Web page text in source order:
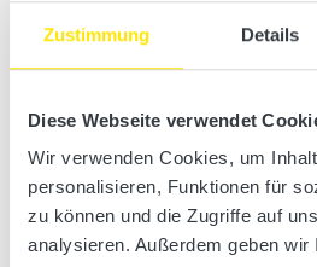
Zustimmung Details
Diese Webseite verwendet
Wir verwenden Cookies, um
personalisieren, Funktionen für
zu können und die Zugriffe auf
analysieren. Außerdem geben
Infrared heating panels
infrared exposure areas allow for
body. This makes you sweat from the
the benefits for your health. This is why
count on Infraworld infrared cabins.